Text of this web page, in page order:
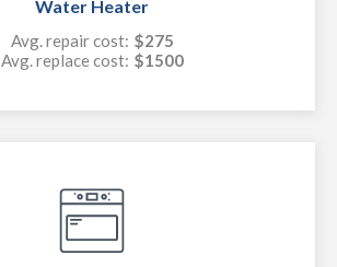
Water Heater
Avg. repair cost: $275
Avg. replace cost: $1500